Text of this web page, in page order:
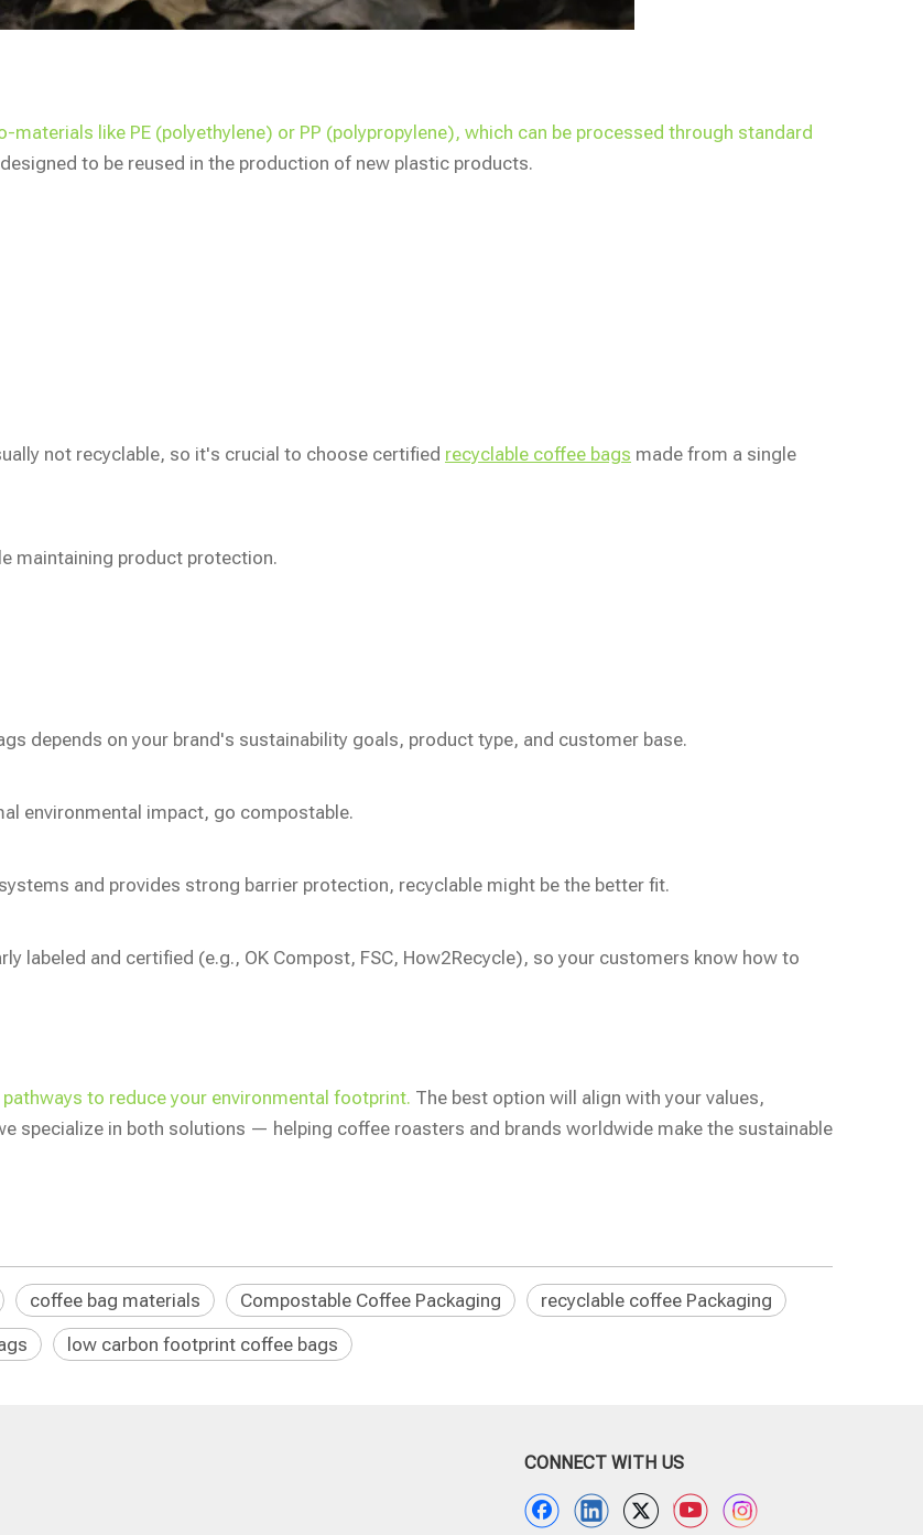
like PE (polyethylene) or PP (polypropylene), which can be processed through standard
to be reused in the production of new plastic products.
not recyclable, so it's crucial to choose certified recyclable coffee bags made from a single
maintaining product protection.
depends on your brand's sustainability goals, product type, and customer base.
environmental impact, go compostable.
and provides strong barrier protection, recyclable might be the better fit.
labeled and certified (e.g., OK Compost, FSC, How2Recycle), so your customers know how to
to reduce your environmental footprint. The best option will align with your values,
specialize in both solutions — helping coffee roasters and brands worldwide make the sustainable
coffee bag materials Compostable Coffee Packaging
recyclable coffee Packaging
low carbon footprint coffee bags
CONNECT WITH US